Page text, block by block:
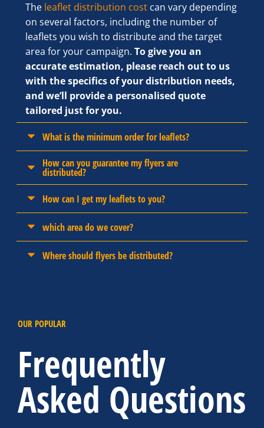
OUR POPULAR
Frequently
Asked Questions
The leaflet distribution costcan vary depending
on several factors, including the number of
leaflets you wish to distribute and the target
area for your campaign. To give you an
accurate estimation, please reach out to us
with the specifics of your distribution needs,
and we’ll provide a personalised quote
tailored just for you.
What is the minimum order for leaflets?
How can you guarantee my flyers are
distributed?
How can I get my leaflets to you?
which area do we cover?
Where should flyers be distributed?